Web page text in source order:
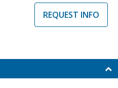
REQUEST INFO